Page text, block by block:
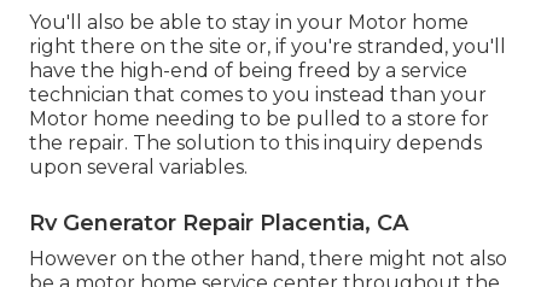
You'll also be able to stay in your Motor home
right there on the site or, if you're stranded, you'll
have the high-end of being freed by a service
technician that comes to you instead than your
Motor home needing to be pulled to a store for
the repair. The solution to this inquiry depends
upon several variables.
Rv Generator Repair Placentia, CA
However on the other hand, there might not also